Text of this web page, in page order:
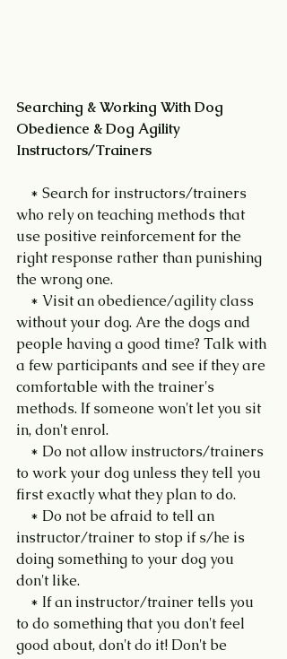
Searching & Working With Dog
Obedience & Dog Agility
Instructors/Trainers
who rely on teaching methods that
use positive reinforcement for the
right response rather than punishing
the wrong one.
without your dog. Are the dogs and
people having a good time? Talk with
a few participants and see if they are
comfortable with the trainer's
methods. If someone won't let you sit
in, don't enrol.
to work your dog unless they tell you
first exactly what they plan to do.
instructor/trainer to stop if s/he is
doing something to your dog you
don't like.
to do something that you don't feel
good about, don't do it! Don't be